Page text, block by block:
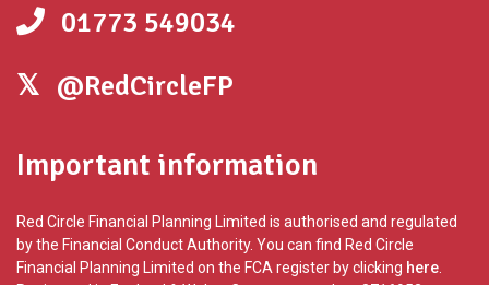
01773 549034
@RedCircleFP
Important information
Red Circle Financial Planning Limited is authorised and regulated
by the Financial Conduct Authority. You can find Red Circle
Financial Planning Limited on the FCA register by clicking here